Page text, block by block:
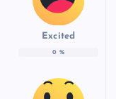
Excited
0 %